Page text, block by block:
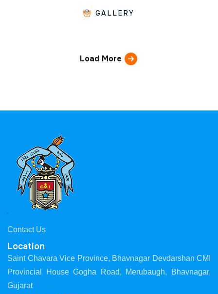
GALLERY
Load More
Contact Us
Location
Saint Chavara Vice Province, Bhavnagar Devdarshan CMI
Provincial House Gogha Road, Merubaugh, Bhavnagar,
Gujarat